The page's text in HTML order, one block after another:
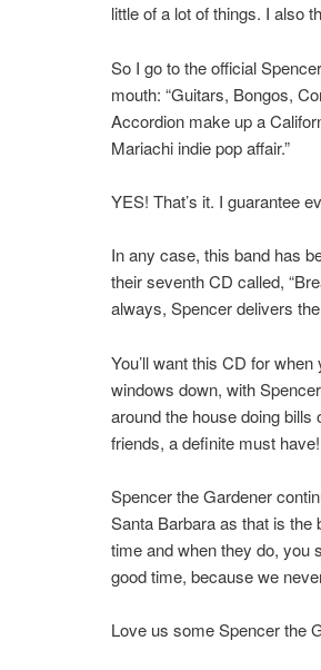
little of a lot of things. I also
So I go to the official
mouth: “Guitars, Bongos,
Accordion make up a
Mariachi indie pop affair.”
YES! That’s it. I guarantee
In any case, this band has
their seventh CD called,
always, Spencer delivers
You’ll want this CD for
windows down, with
around the house doing bills
friends, a definite must have!
Spencer the Gardener
Santa Barbara as that is the
time and when they do, you
good time, because we
Love us some Spencer the